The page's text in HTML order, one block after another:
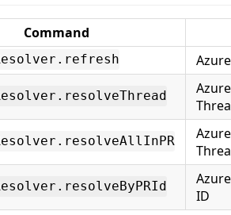
Command
ID